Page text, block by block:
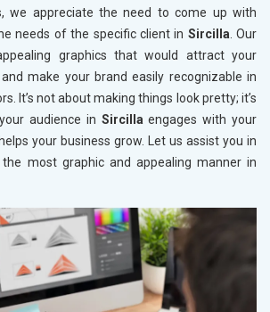
we appreciate the need to come up with
needs of the specific client in Sircilla. Our
graphics that would attract your
make your brand easily recognizable in
It’s not about making things look pretty; it’s
audience in Sircillaengages with your
your business grow. Let us assist you in
most graphic and appealing manner in